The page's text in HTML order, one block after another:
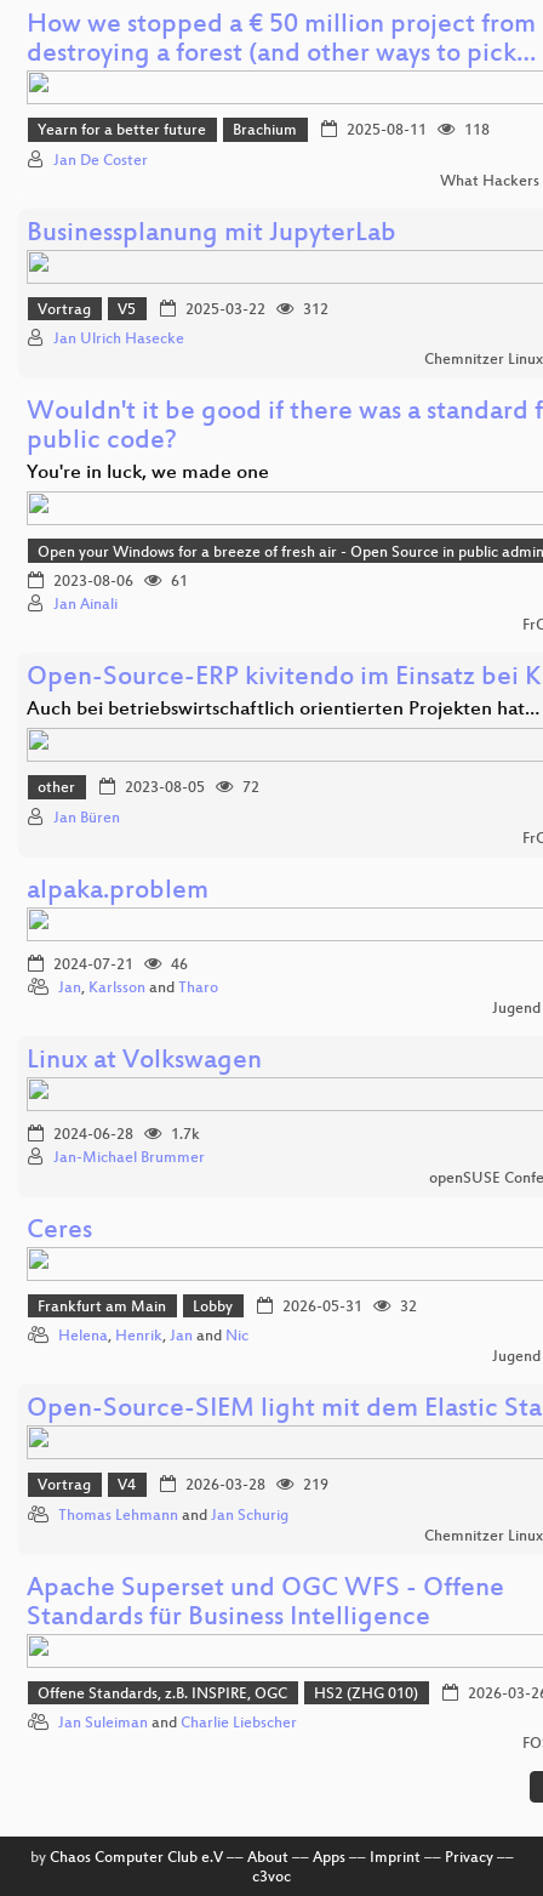
How we stopped a € 50 million project from
destroying a forest (and other ways to pick…
Yearn for a better future Brachium 2025-08-11
118
Jan De Coster
What Hackers
Businessplanung mit JupyterLab
Vortrag V5 2025-03-22
312
Jan Ulrich Hasecke
Chemnitzer
Wouldn't it be good if there was a standard
public code?
You're in luck, we made one
Open your Windows for a breeze of fresh air - Open Source in public
2023-08-06
61
Jan Ainali
Open-Source-ERP kivitendo im Einsatz bei
Auch bei betriebswirtschaftlich orientierten Projekten hat…
other 2023-08-05
72
Jan Büren
alpaka.problem
2024-07-21
46
Jan, Karlsson and Tharo
Linux at Volkswagen
2024-06-28
1.7k
Jan-Michael Brummer
openSUSE
Ceres
Frankfurt am Main Lobby 2026-05-31
32
Helena, Henrik, Jan and Nic
Open-Source-SIEM light mit dem Elastic
Vortrag V4 2026-03-28
219
Thomas Lehmann and Jan Schurig
Chemnitzer
Apache Superset und OGC WFS - Offene
Standards für Business Intelligence
Offene Standards, z.B. INSPIRE, OGC HS2 (ZHG 010)
2026-03-
Jan Suleiman and Charlie Liebscher
by Chaos Computer Club e.V–– About–– Apps–– Imprint–– Privacy––
c3voc